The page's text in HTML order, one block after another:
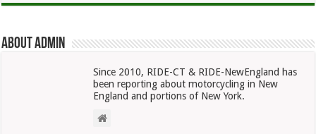
About admin
Since 2010, RIDE-CT & RIDE-NewEngland has
been reporting about motorcycling in New
England and portions of New York.